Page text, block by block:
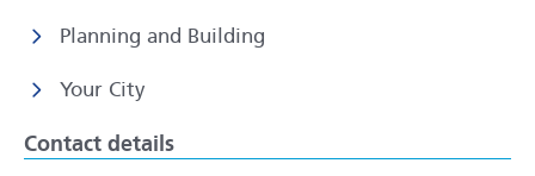
Planning and Building
Your City
Contact details